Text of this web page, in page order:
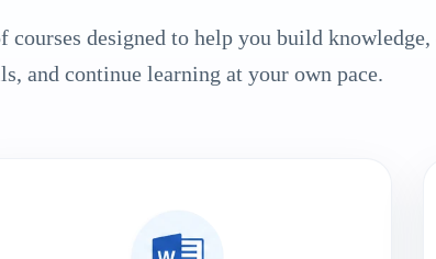
courses designed to help you build
and continue learning at your own pace.